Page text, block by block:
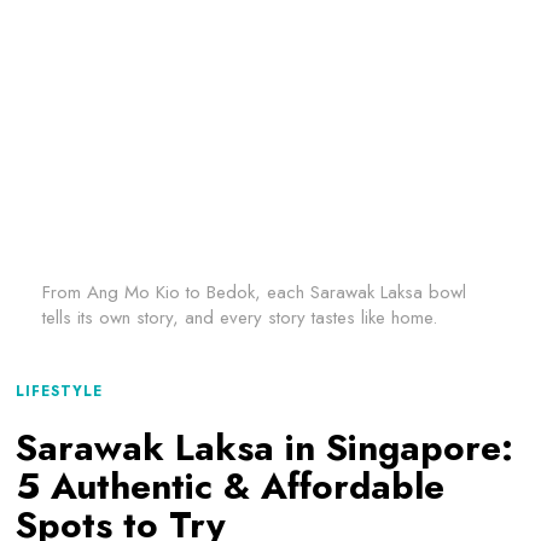
From Ang Mo Kio to Bedok, each Sarawak Laksa bowl
tells its own story, and every story tastes like home.
LIFESTYLE
Sarawak Laksa in Singapore:
5 Authentic & Affordable
Spots to Try